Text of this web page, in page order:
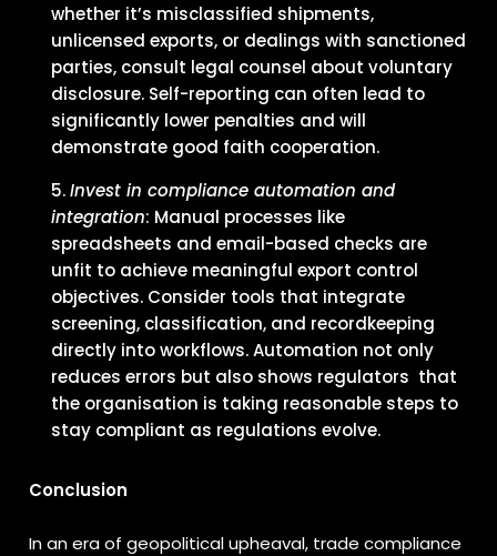
whether it’s misclassified shipments,
unlicensed exports, or dealings with sanctioned
parties, consult legal counsel about voluntary
disclosure. Self-reporting can often lead to
significantly lower penalties and will
demonstrate good faith cooperation.
Invest in compliance automation and
integration: Manual processes like
spreadsheets and email-based checks are
unfit to achieve meaningful export control
objectives. Consider tools that integrate
screening, classification, and recordkeeping
directly into workflows. Automation not only
reduces errors but also shows regulators that
the organisation is taking reasonable steps to
stay compliant as regulations evolve.
Conclusion
In an era of geopolitical upheaval, trade compliance